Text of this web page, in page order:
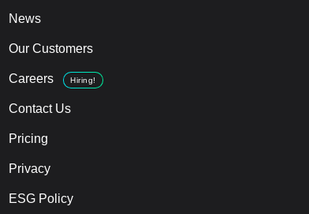
News
Our Customers
Careers Hiring!
Contact Us
Pricing
Privacy
ESG Policy